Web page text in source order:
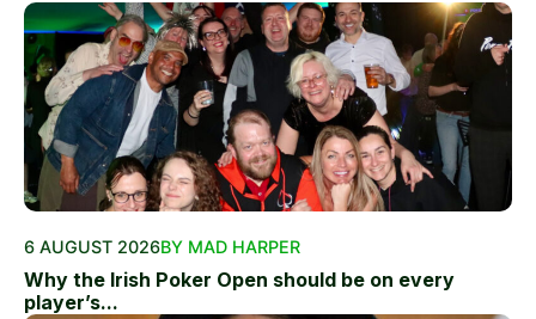
6 AUGUST 2026BY MAD HARPER
Why the Irish Poker Open should be on every
player’s...